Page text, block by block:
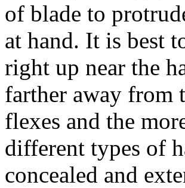
of blade to
at hand. It is best
right up near the
farther away from
flexes and the
different types of
concealed and